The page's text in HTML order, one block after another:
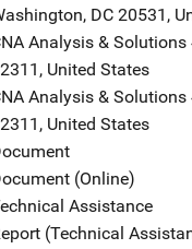
, DC 20531 ,
Analysis & Solutions
, United States
Analysis & Solutions
, United States
(Online)
Assistance
(Technical